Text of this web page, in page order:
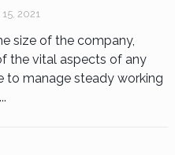
2021
size of the company,
the vital aspects of any
to manage steady working